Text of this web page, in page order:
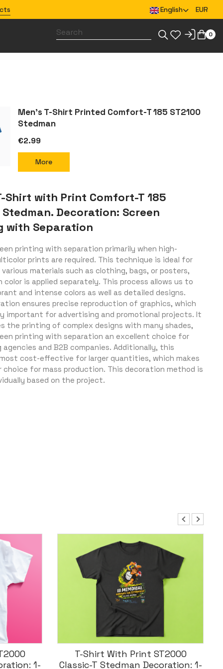
English EUR
0
Men’s T-Shirt Printed Comfort-T 185 ST2100
Stedman
€2.99
More
Shirt with Print Comfort-T 185
Stedman. Decoration: Screen
with Separation
printing with separation primarily when high-
prints are required. This technique is ideal for
materials such as clothing, bags, or posters,
color is applied separately. This process allows us to
and intense colors as well as detailed designs.
ensures precise reproduction of graphics, which
important for advertising and promotional projects. It
the printing of complex designs with many shades,
printing with separation an excellent choice for
and B2B companies. Additionally, this
cost-effective for larger quantities, which makes
choice for mass production. This decoration method is
based on the project.
1-
Koszulka T-Shirt Męska Z
Nadrukiem Malfini